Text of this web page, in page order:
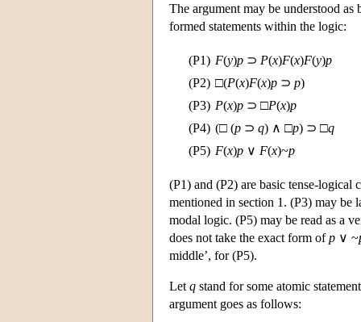
The argument may be understood
formed statements within the logic:
(P1) F(y)p ⊃ P(x)F(x)F(y)p
(P2) □(P(x)F(x)p ⊃ p)
(P3) P(x)p ⊃ □P(x)p
(P4) (□ (p ⊃ q) ∧ □p) ⊃ □q
(P5) F(x)p ∨ F(x)~p
(P1) and (P2) are basic tense-logical
mentioned in section 1. (P3) may be
modal logic. (P5) may be read as a
does not take the exact form ofp ∨ ~
middle’, for (P5).
Let q stand for some atomic
argument goes as follows: